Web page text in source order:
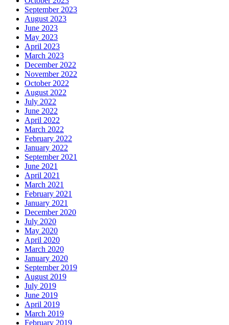
September 2023
August 2023
June 2023
May 2023
April 2023
March 2023
December 2022
November 2022
October 2022
August 2022
July 2022
June 2022
April 2022
March 2022
February 2022
January 2022
September 2021
June 2021
April 2021
March 2021
February 2021
January 2021
December 2020
July 2020
May 2020
April 2020
March 2020
January 2020
September 2019
August 2019
July 2019
June 2019
April 2019
March 2019
February 2019